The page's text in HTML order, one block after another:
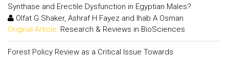
Synthase and Erectile Dysfunction in Egyptian Males?
Olfat G Shaker, Ashraf H Fayez and Ihab A Osman
Original Article: Research & Reviews in BioSciences
Forest Policy Review as a Critical Issue Towards